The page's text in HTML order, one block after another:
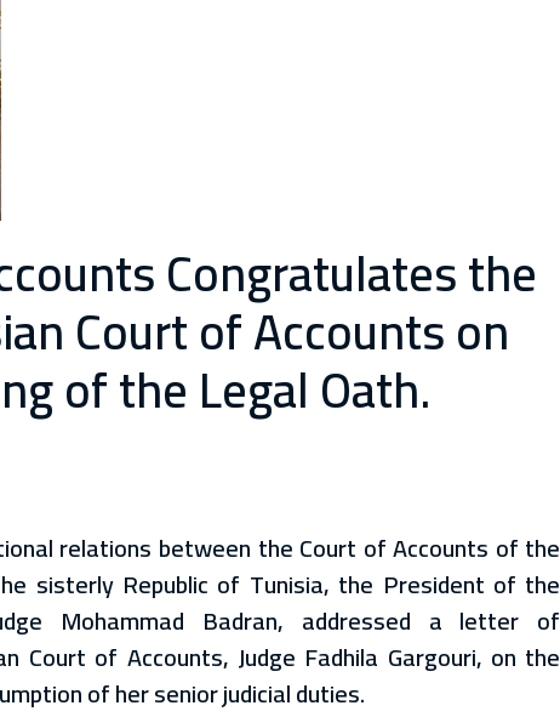
Congratulates the
Court of Accounts on
of the Legal Oath.
relations between the Court of Accounts of the
sisterly Republic of Tunisia, the President of the
Mohammad Badran, addressed a letter of
of Accounts, Judge Fadhila Gargouri, on the
of her senior judicial duties.